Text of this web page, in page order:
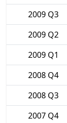
2009 Q3
2009 Q2
2009 Q1
2008 Q4
2008 Q3
2007 Q4